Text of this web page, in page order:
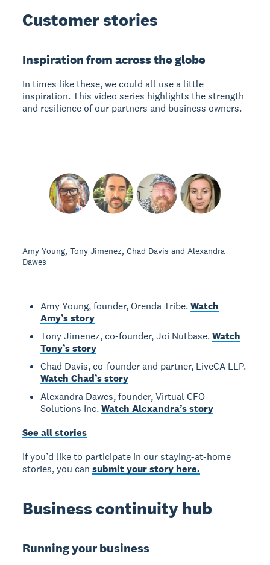
Customer stories
Inspiration from across the globe
In times like these, we could all use a little
inspiration. This video series highlights the strength
and resilience of our partners and business owners.
Amy Young, Tony Jimenez, Chad Davis and Alexandra
Dawes
Amy Young, founder, Orenda Tribe.Watch
Amy’s story
Tony Jimenez, co-founder, Joi Nutbase.Watch
Tony’s story
Chad Davis, co-founder and partner, LiveCA LLP.
Watch Chad’s story
Alexandra Dawes, founder, Virtual CFO
Solutions Inc.Watch Alexandra’s story
See all stories
If you’d like to participate in our staying-at-home
stories, you cansubmit your story here.
Business continuity hub
Running your business